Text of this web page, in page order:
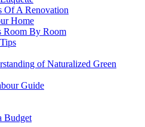
Of A Renovation
Home
Room By Room
of Naturalized Green
Guide
Budget